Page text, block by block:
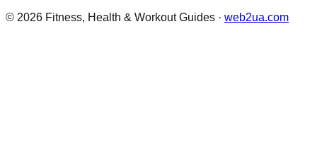
© 2026 Fitness, Health & Workout Guides · web2ua.com